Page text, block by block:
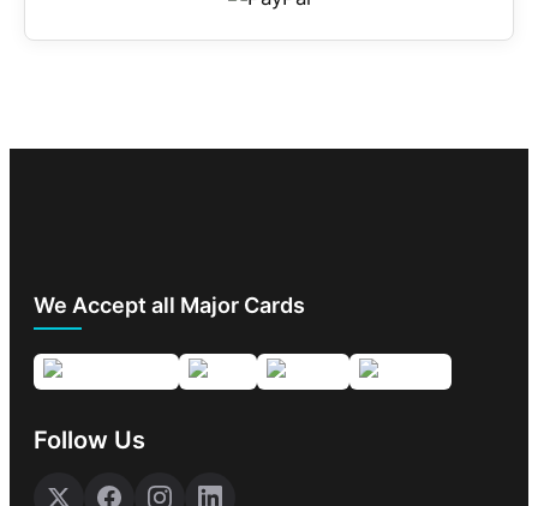
We Accept all Major Cards
Follow Us